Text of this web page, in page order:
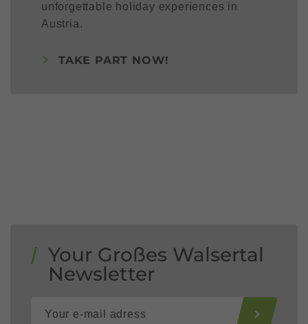
unforgettable holiday experiences in
Austria.
TAKE PART NOW!
Your Großes Walsertal
Newsletter